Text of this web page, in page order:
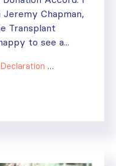
Chapman,
Transplant
to see a...
Declaration of Istanbul